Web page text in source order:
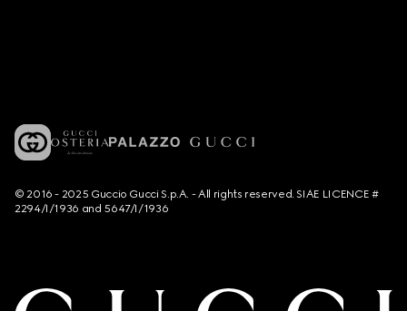
© 2016 - 2025 Guccio Gucci S.p.A. - All rights reserved. SIAE LICENCE #
2294/I/1936 and 5647/I/1936